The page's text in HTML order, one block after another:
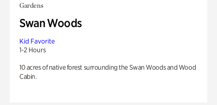
Gardens
Swan Woods
Kid Favorite
1-2 Hours
10 acres of native forest surrounding the Swan Woods and Wood
Cabin.